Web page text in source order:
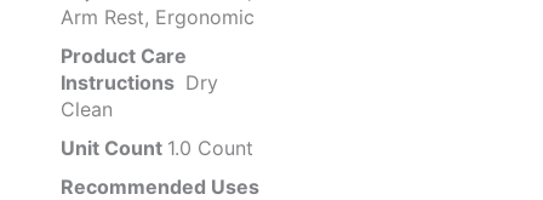
Arm Rest, Ergonomic
Product Care
Instructions ‎‎ Dry
Clean
Unit Count 1.0 Count
Recommended Uses